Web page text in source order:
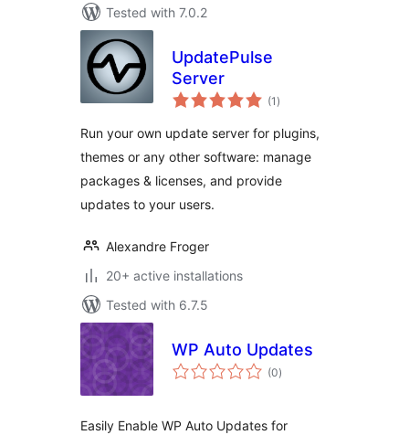
Tested with 7.0.2
UpdatePulse
Server
(1 total
ratings
)
Run your own update server for plugins,
themes or any other software: manage
packages & licenses, and provide
updates to your users.
Alexandre Froger
20+ active installations
Tested with 6.7.5
WP Auto Updates
(0total
ratings
)
Easily Enable WP Auto Updates for